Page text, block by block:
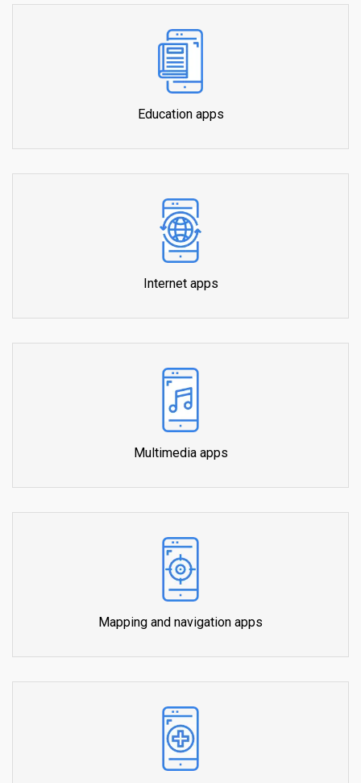
Education apps
Internet apps
Multimedia apps
Mapping and navigation apps